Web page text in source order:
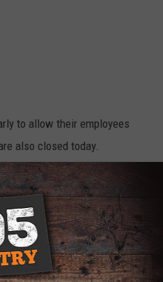
to allow their employees
also closed today.
Thunderbirds, They
July 26. That